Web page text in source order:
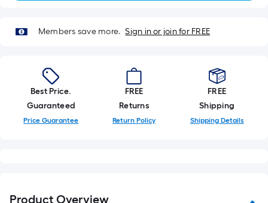
Members save more. Sign in or join for FREE
Best Price.
Guaranteed
Price Guarantee
FREE
Returns
Return Policy
FREE
Shipping
Shipping Details
Product Overview